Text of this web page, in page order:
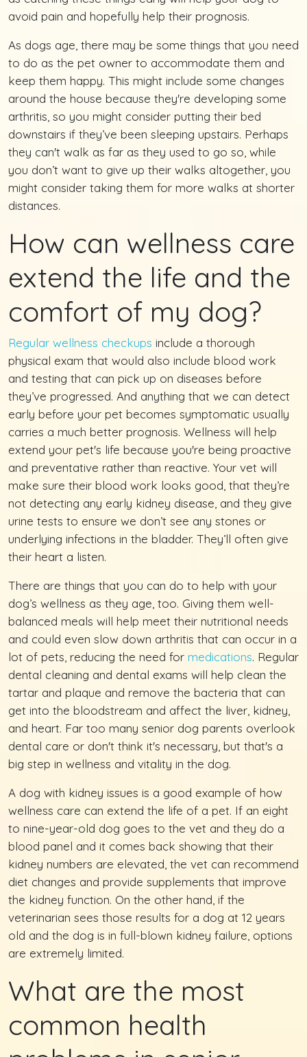
avoid pain and hopefully help their prognosis.
As dogs age, there may be some things that you need
to do as the pet owner to accommodate them and
keep them happy. This might include some changes
around the house because they're developing some
arthritis, so you might consider putting their bed
downstairs if they’ve been sleeping upstairs. Perhaps
they can't walk as far as they used to go so, while
you don’t want to give up their walks altogether, you
might consider taking them for more walks at shorter
distances.
How can wellness care
extend the life and the
comfort of my dog?
Regular wellness checkups include a thorough
physical exam that would also include blood work
and testing that can pick up on diseases before
they’ve progressed. And anything that we can detect
early before your pet becomes symptomatic usually
carries a much better prognosis. Wellness will help
extend your pet's life because you're being proactive
and preventative rather than reactive. Your vet will
make sure their blood work looks good, that they’re
not detecting any early kidney disease, and they give
urine tests to ensure we don’t see any stones or
underlying infections in the bladder. They’ll often give
their heart a listen.
There are things that you can do to help with your
dog’s wellness as they age, too. Giving them well-
balanced meals will help meet their nutritional needs
and could even slow down arthritis that can occur in a
lot of pets, reducing the need for medications. Regular
dental cleaning and dental exams will help clean the
tartar and plaque and remove the bacteria that can
get into the bloodstream and affect the liver, kidney,
and heart. Far too many senior dog parents overlook
dental care or don't think it's necessary, but that's a
big step in wellness and vitality in the dog.
A dog with kidney issues is a good example of how
wellness care can extend the life of a pet. If an eight
to nine-year-old dog goes to the vet and they do a
blood panel and it comes back showing that their
kidney numbers are elevated, the vet can recommend
diet changes and provide supplements that improve
the kidney function. On the other hand, if the
veterinarian sees those results for a dog at 12 years
old and the dog is in full-blown kidney failure, options
are extremely limited.
What are the most
common health